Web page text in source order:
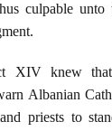
culpable unto
XIV knew
Albanian
priests to